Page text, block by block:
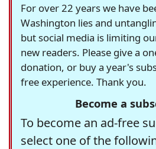
For over 22 years we have
Washington lies and
but social media is limiting
new readers. Please give a
donation, or buy a year's
free experience. Thank you.
Become a
To become an ad-free
select one of the